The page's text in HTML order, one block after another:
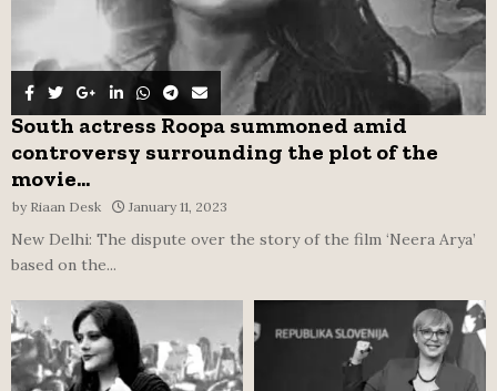
South actress Roopa summoned amid
controversy surrounding the plot of the
movie...
by Riaan Desk January 11, 2023
New Delhi: The dispute over the story of the film ‘Neera Arya’
based on the...